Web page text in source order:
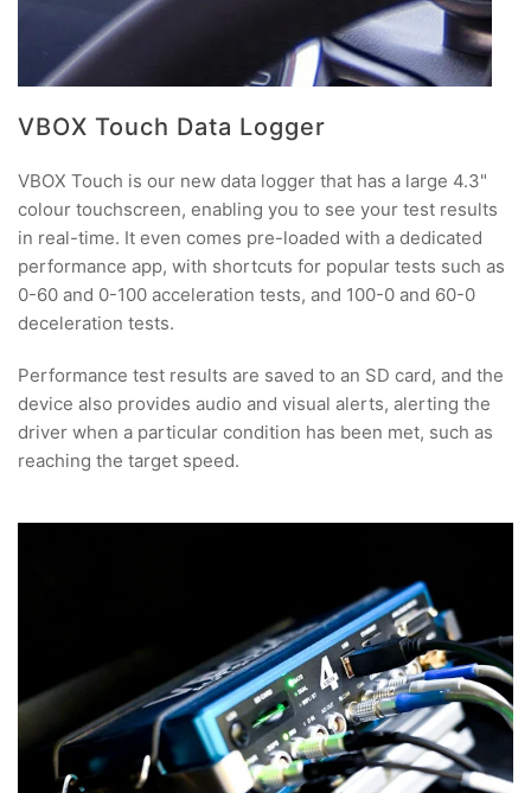
VBOX Touch Data Logger
VBOX Touch is our new data logger that has a large 4.3"
colour touchscreen, enabling you to see your test results
in real-time. It even comes pre-loaded with a dedicated
performance app, with shortcuts for popular tests such as
0-60 and 0-100 acceleration tests, and 100-0 and 60-0
deceleration tests.
Performance test results are saved to an SD card, and the
device also provides audio and visual alerts, alerting the
driver when a particular condition has been met, such as
reaching the target speed.